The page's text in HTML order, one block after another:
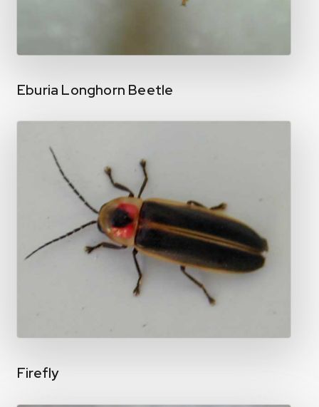
Firefly
Eburia Longhorn Beetle